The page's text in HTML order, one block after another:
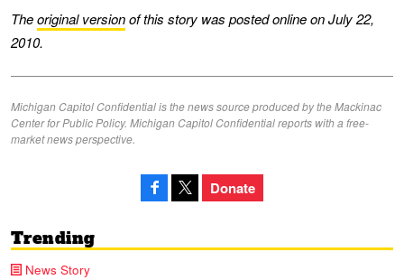
Theoriginal versionof this story was posted online on July 22,
2010.
Michigan Capitol Confidential is the news source produced by the Mackinac
Center for Public Policy. Michigan Capitol Confidential reports with a free-
market news perspective.
Donate
Trending
News Story